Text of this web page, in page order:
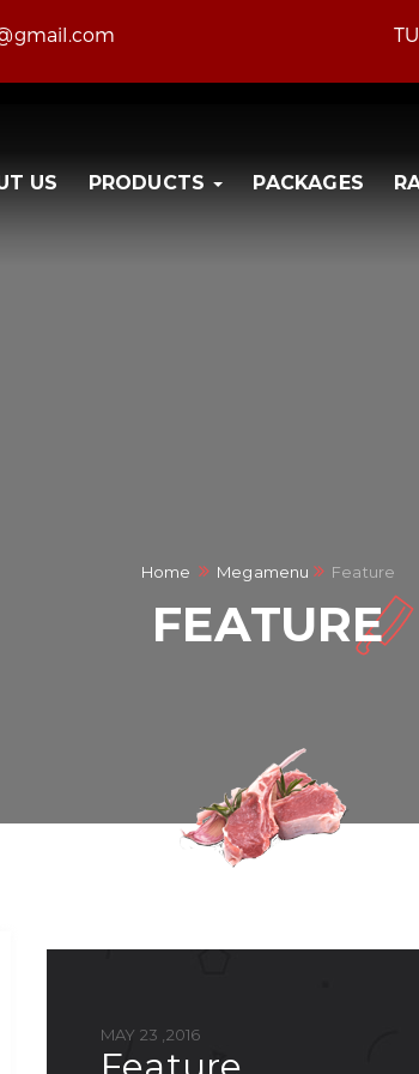
US PRODUCTS PACKAGES
Home Megamenu Feature
FEATURE
MAY 23 ,2016